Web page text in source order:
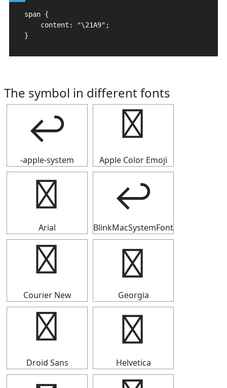
span {
    content: "\21A9";
}
The symbol in different fonts
↩
-apple-system
↩
Apple Color Emoji
↩
Arial
↩
BlinkMacSystemFont
↩
Courier New
↩
Georgia
↩
Droid Sans
↩
Helvetica